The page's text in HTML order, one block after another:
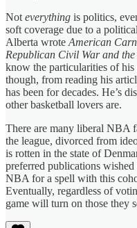
Not everything is politics,
soft coverage due to a
Alberta wrote American
Republican Civil War and
know the particularities of
though, from reading his
has been for decades. He’s
other basketball lovers are.
There are many liberal NBA
the league, divorced from
is rotten in the state of
preferred publications
NBA for a spell with this
Eventually, regardless of
game will turn on those they